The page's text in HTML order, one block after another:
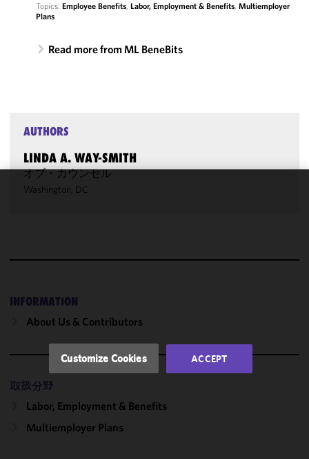
Topics: Employee Benefits, Labor, Employment & Benefits, Multiemployer
Plans
Read more from ML BeneBits
AUTHORS
LINDA A. WAY-SMITH
オブ・カウンセル
Washington, DC
INFORMATION
About Us & Contributors
取扱分野
Labor, Employment & Benefits
Multiemployer Plans
and
in
accordance
Cookie
Privacy
may review
and/or
Customize Cookies ACCEPT